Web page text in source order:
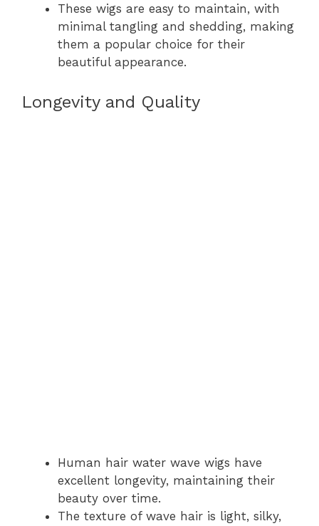
These wigs are easy to maintain, with
minimal tangling and shedding, making
them a popular choice for their
beautiful appearance.
Longevity and Quality
Human hair water wave wigs have
excellent longevity, maintaining their
beauty over time.
The texture of wave hair is light, silky,